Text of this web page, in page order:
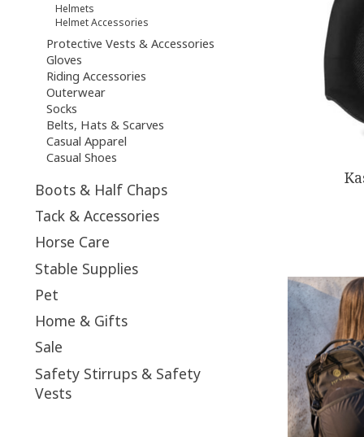
Helmets
Helmet Accessories
Protective Vests & Accessories
Gloves
Riding Accessories
Outerwear
Socks
Belts, Hats & Scarves
Casual Apparel
Casual Shoes
Boots & Half Chaps
Tack & Accessories
Horse Care
Stable Supplies
Pet
Home & Gifts
Sale
Safety Stirrups & Safety
Vests